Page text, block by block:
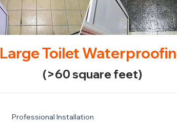
Large Toilet
(>60 square feet)
Professional Installation